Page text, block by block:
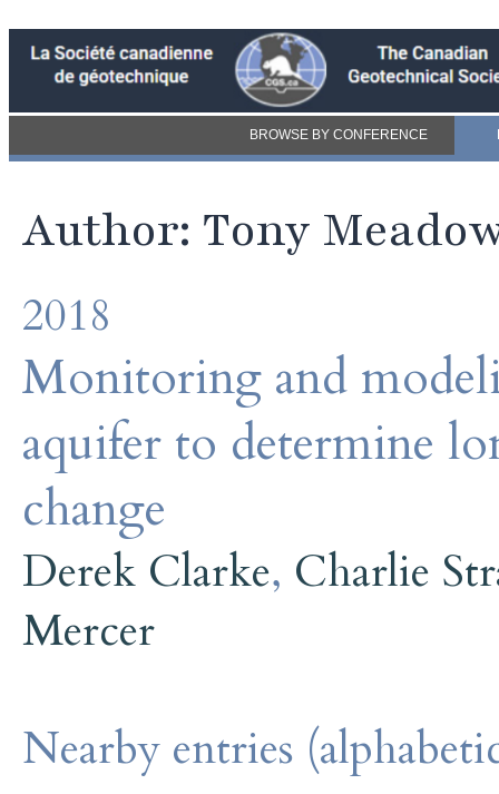
BROWSE BY CONFERENCE
Author: Tony
2018
Monitoring and
aquifer to determine
change
Derek Clarke, Charlie
Mercer
Nearby entries